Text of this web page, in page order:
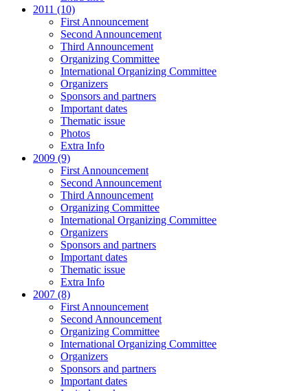
2011 (10)
First Announcement
Second Announcement
Third Announcement
Organizing Committee
International Organizing Committee
Organizers
Sponsors and partners
Important dates
Thematic issue
Photos
Extra Info
2009 (9)
First Announcement
Second Announcement
Third Announcement
Organizing Committee
International Organizing Committee
Organizers
Sponsors and partners
Important dates
Thematic issue
Extra Info
2007 (8)
First Announcement
Second Announcement
Organizing Committee
International Organizing Committee
Organizers
Sponsors and partners
Important dates